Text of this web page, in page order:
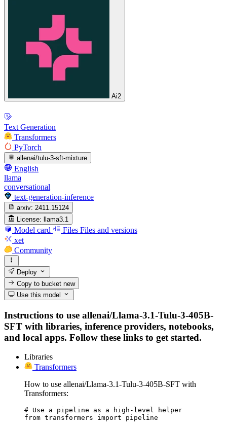
Ai2
Text Generation
Transformers
PyTorch
allenai/tulu-3-sft-mixture
English
llama
conversational
text-generation-inference
arxiv: 2411.15124
License: llama3.1
Model card Files Files and versions
xet
Community
Deploy
Copy to bucketnew
Use this model
Instructions to use allenai/Llama-3.1-Tulu-3-405B-
SFT with libraries, inference providers, notebooks,
and local apps. Follow these links to get started.
Libraries
Transformers
How to use allenai/Llama-3.1-Tulu-3-405B-SFT with
Transformers:
# Use a pipeline as a high-level helper
from transformers import pipeline